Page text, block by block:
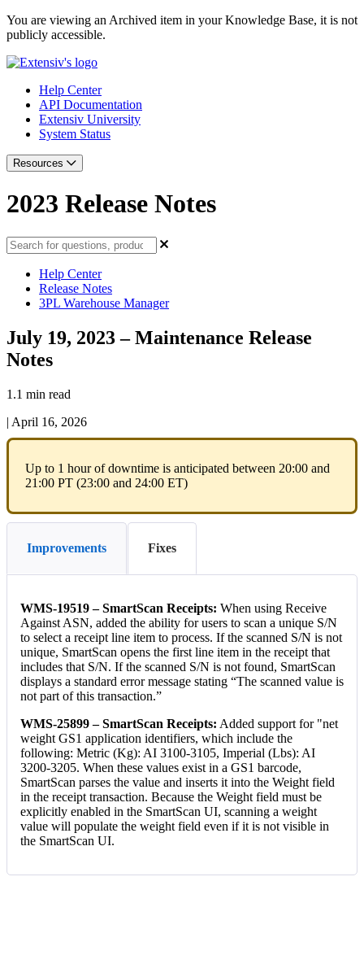
You are viewing an Archived item in your Knowledge Base, it is not
publicly accessible.
Help Center
API Documentation
Extensiv University
System Status
Resources
2023 Release Notes
Help Center
Release Notes
3PL Warehouse Manager
July 19, 2023 – Maintenance Release
Notes
1.1 min read
| April 16, 2026
Up to 1 hour of downtime is anticipated between 20:00 and
21 :00 PT (23:00 and 24:00 ET)
Improvements Fixes
WMS-19519 – SmartScan Receipts: When using Receive
Against ASN, added the ability for users to scan a unique S/N
to select a receipt line item to process. If the scanned S/N is not
unique, SmartScan opens the first line item in the receipt that
includes that S/N. If the scanned S/N is not found, SmartScan
displays a standard error message stating “The scanned value is
not part of this transaction.”
WMS-25899 – SmartScan Receipts: Added support for "net
weight GS1 application identifiers, which include the
following: Metric (Kg): AI 3100-3105, Imperial (Lbs): AI
3200-3205. When these values exist in a GS1 barcode,
SmartScan parses the value and inserts it into the Weight field
in the receipt transaction. Because the Weight field must be
explicitly enabled in the SmartScan UI, scanning a weight
value will populate the weight field even if it is not visible in
the SmartScan UI.